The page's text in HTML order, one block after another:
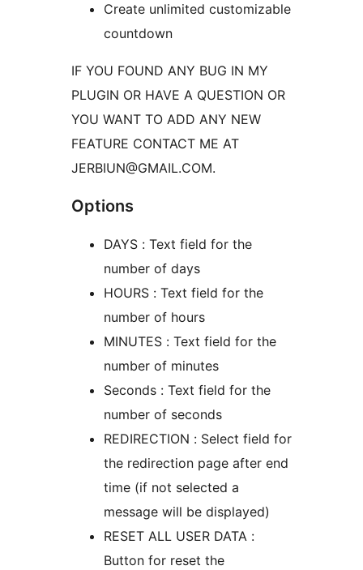
Create unlimited customizable
countdown
IF YOU FOUND ANY BUG IN MY
PLUGIN OR HAVE A QUESTION OR
YOU WANT TO ADD ANY NEW
FEATURE CONTACT ME AT
JERBIUN@GMAIL.COM.
Options
DAYS : Text field for the
number of days
HOURS : Text field for the
number of hours
MINUTES : Text field for the
number of minutes
Seconds : Text field for the
number of seconds
REDIRECTION : Select field for
the redirection page after end
time (if not selected a
message will be displayed)
RESET ALL USER DATA :
Button for reset the